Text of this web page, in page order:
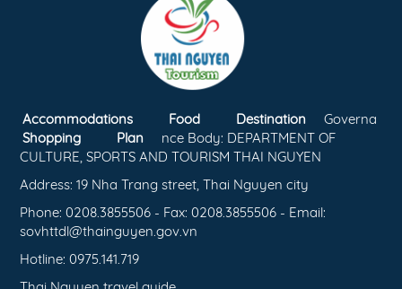
Accommodations Food
Destination
Shopping
Plan
Governa
nce Body: DEPARTMENT OF
CULTURE, SPORTS AND TOURISM THAI NGUYEN
Address: 19 Nha Trang street, Thai Nguyen city
Phone: 0208.3855506 - Fax: 0208.3855506 - Email:
sovhttdl@thainguyen.gov.vn
Hotline: 0975.141.719